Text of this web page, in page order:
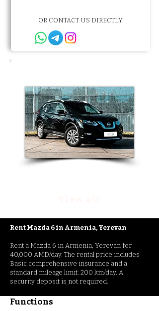
OR CONTACT US DIRECTLY
Rent Mazda 6 in Armenia, Yerevan
Rent a Mazda 6 in Armenia, Yerevan for
40,000 AMD/day. The rental price includes
Basic comprehensive insurance and a
standard mileage limit: 200 km/day. A
security deposit is not required.
Functions